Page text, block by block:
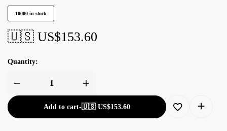
10000 in stock
🇺🇸 US$153.60
Quantity:
Add to cart-🇺🇸 US$153.60